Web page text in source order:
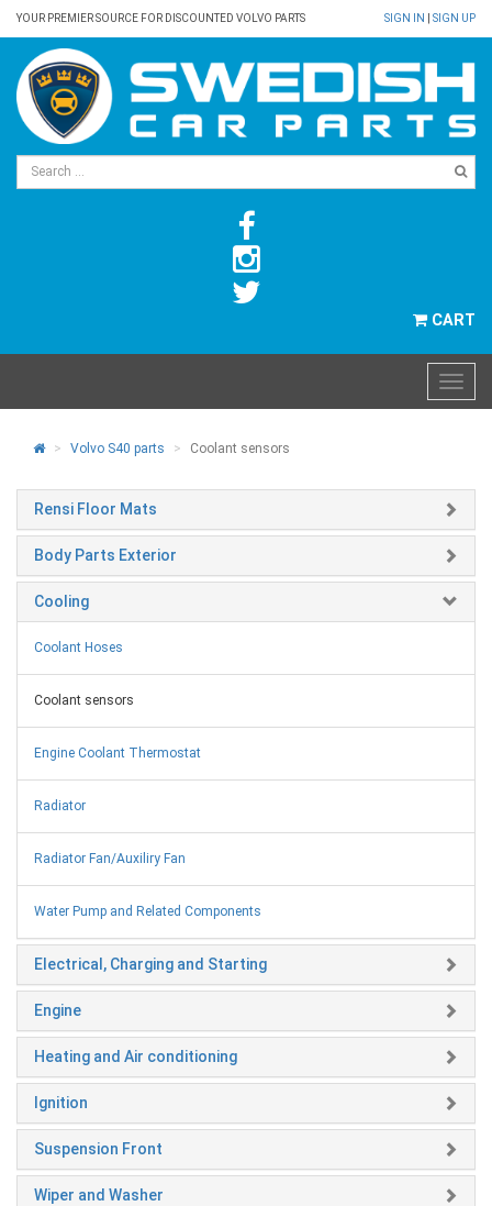
YOUR PREMIER SOURCE FOR DISCOUNTED VOLVO PARTS SIGN IN SIGN UP
CART
Volvo S40 parts Coolant sensors
Rensi Floor Mats
Body Parts Exterior
Cooling
Coolant Hoses
Coolant sensors
Engine Coolant Thermostat
Radiator
Radiator Fan/Auxiliry Fan
Water Pump and Related Components
Electrical, Charging and Starting
Engine
Heating and Air conditioning
Ignition
Suspension Front
Wiper and Washer